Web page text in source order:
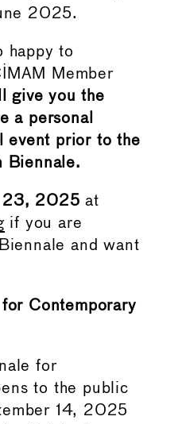
2025.
happy to
Member
give you the
a personal
event prior to the
Biennale.
23, 2025 at
if you are
and want
Contemporary
for
to the public
14, 2025